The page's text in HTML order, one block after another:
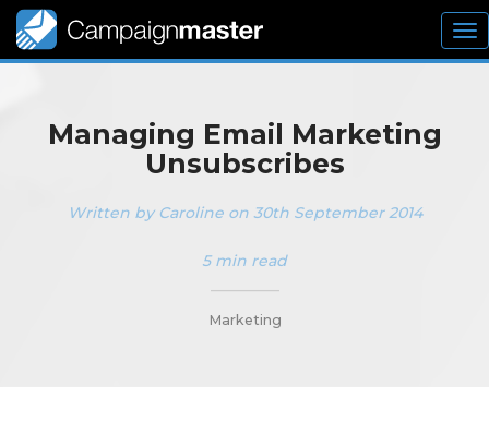
Managing Email Marketing
Unsubscribes
Written by Caroline on 30th September 2014
5 min read
Marketing